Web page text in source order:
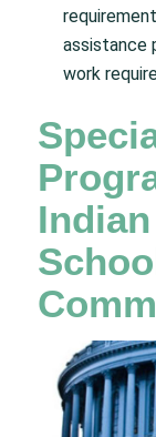
assistance
work